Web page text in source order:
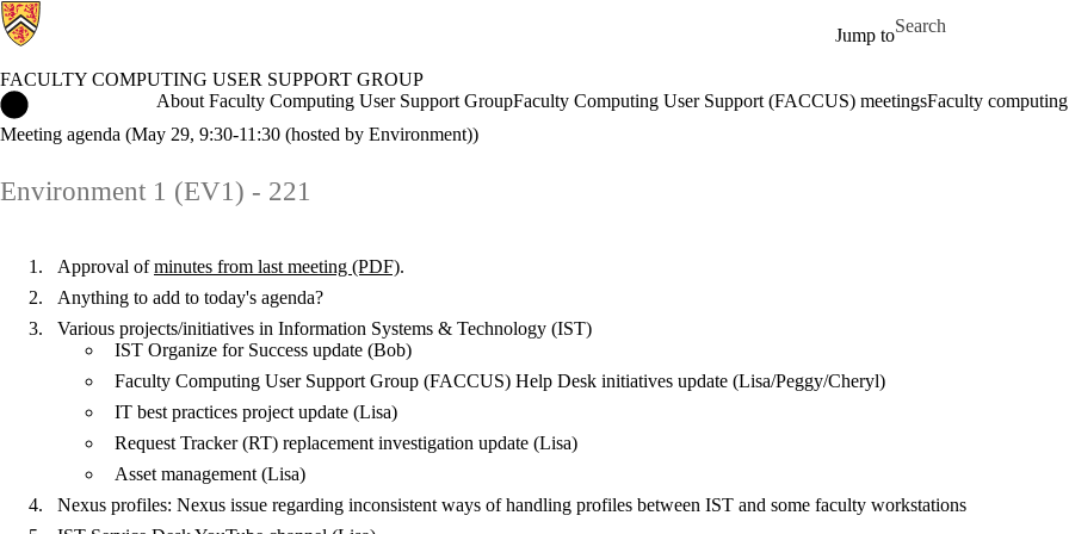
Jump to
Search for
FACULTY COMPUTING USER SUPPORT GROUP
Faculty Computing User Support Group Home
About Faculty Computing User Support GroupFaculty Computing User Support (FACCUS) meetingsFaculty
Meeting agenda (May 29, 9:30-11:30 (hosted by Environment))
Environment 1 (EV1) - 221
Approval ofminutes from last meeting (PDF).
Anything to add to today's agenda?
Various projects/initiatives in Information Systems & Technology (IST)
IST Organize for Success update (Bob)
Faculty Computing User Support Group (FACCUS) Help Desk initiatives update (Lisa/Peggy/Cheryl)
IT best practices project update (Lisa)
Request Tracker (RT) replacement investigation update (Lisa)
Asset management (Lisa)
Nexus profiles: Nexus issue regarding inconsistent ways of handling profiles between IST and some faculty workstations